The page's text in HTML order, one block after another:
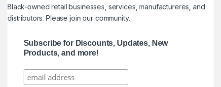
Black-owned retail businesses, services, manufactureres, and
distributors. Please join our community.
Subscribe for Discounts, Updates, New
Products, and more!